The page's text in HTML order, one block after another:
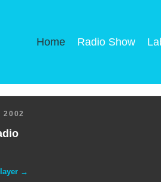
Home Radio Show
2002
→